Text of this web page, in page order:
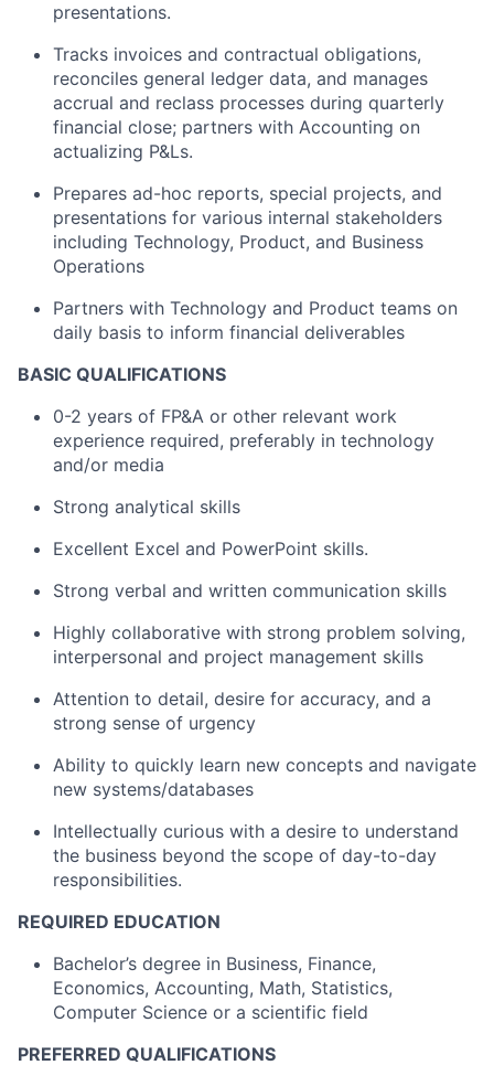
presentations.
Tracks invoices and contractual obligations,
reconciles general ledger data, and manages
accrual and reclass processes during quarterly
financial close; partners with Accounting on
actualizing P&Ls.
Prepares ad-hoc reports, special projects, and
presentations for various internal stakeholders
including Technology, Product, and Business
Operations
Partners with Technology and Product teams on
daily basis to inform financial deliverables
BASIC QUALIFICATIONS
0-2 years of FP&A or other relevant work
experience required, preferably in technology
and/or media
Strong analytical skills
Excellent Excel and PowerPoint skills.
Strong verbal and written communication skills
Highly collaborative with strong problem solving,
interpersonal and project management skills
Attention to detail, desire for accuracy, and a
strong sense of urgency
Ability to quickly learn new concepts and navigate
new systems/databases
Intellectually curious with a desire to understand
the business beyond the scope of day-to-day
responsibilities.
REQUIRED EDUCATION
Bachelor’s degree in Business, Finance,
Economics, Accounting, Math, Statistics,
Computer Science or a scientific field
PREFERRED QUALIFICATIONS